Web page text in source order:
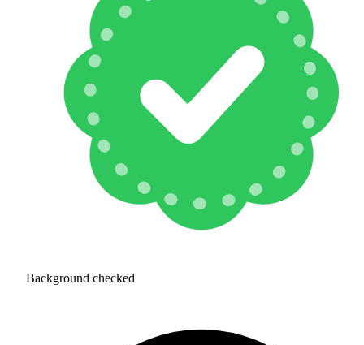
Background checked